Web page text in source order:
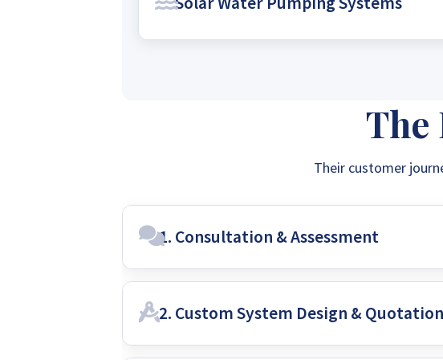
own power and achieve complete energy
with a self-sufficient solar solution.
The
Their customer
1. Consultation & Assessment
2. Custom System Design & Quotation